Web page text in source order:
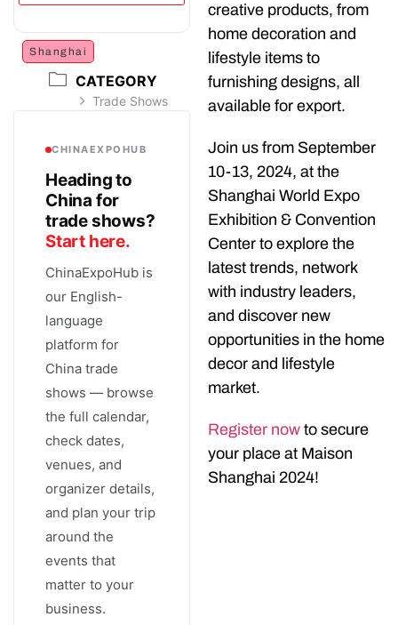
Shanghai
CATEGORY
Trade Shows
CHINAEXPOHUB
Heading to
China for
trade shows?
Start here.
ChinaExpoHub is
our English-
language
platform for
China trade
shows — browse
the full calendar,
check dates,
venues, and
organizer details,
and plan your trip
around the
events that
matter to your
business.
creative products, from
home decoration and
lifestyle items to
furnishing designs, all
available for export.
Join us from September
10-13, 2024, at the
Shanghai World Expo
Exhibition & Convention
Center to explore the
latest trends, network
with industry leaders,
and discover new
opportunities in the home
decor and lifestyle
market.
Register now to secure
your place at Maison
Shanghai 2024!